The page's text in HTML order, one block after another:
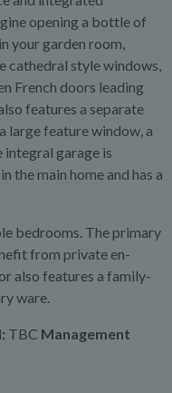
opening a bottle of
your garden room,
cathedral style windows,
French doors leading
features a separate
large feature window, a
integral garage is
the main home and has a
bedrooms. The primary
from private en-
also features a family-
ware.
TBC Management